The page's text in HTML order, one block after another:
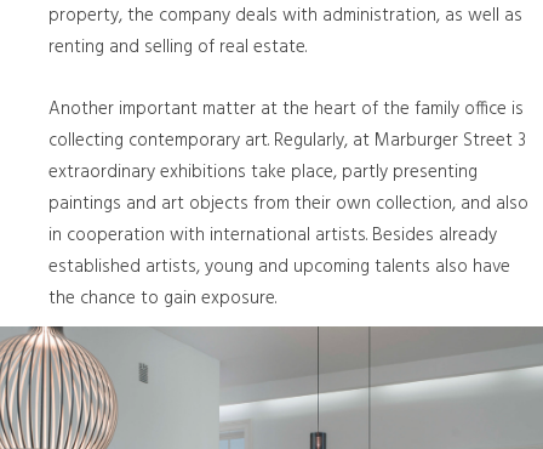
property, the company deals with administration, as well as
renting and selling of real estate.
Another important matter at the heart of the family office is
collecting contemporary art. Regularly, at Marburger Street 3
extraordinary exhibitions take place, partly presenting
paintings and art objects from their own collection, and also
in cooperation with international artists. Besides already
established artists, young and upcoming talents also have
the chance to gain exposure.